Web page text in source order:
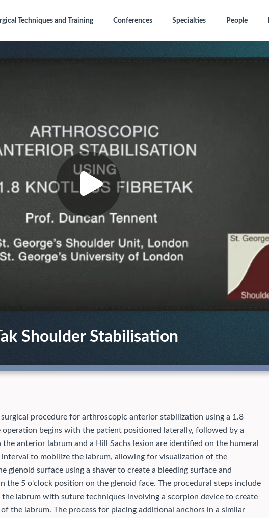
Techniquesand Training Conferences Specialties People
Shoulder Stabilisation
procedure for arthroscopic anterior stabilization using a 1.8
operation begins with the patient positioned laterally, followed by a
anterior labrum and a Hill Sachs lesion are identified on the humeral
to mobilize the labrum, allowing for visualization of the
glenoid surface using a shaver to create a bleeding surface and
the 5 o'clock position on the glenoid face. The procedural steps include
labrum with suture techniques involving a scorpion device to create
the labrum. The process for placing additional anchors in a similar